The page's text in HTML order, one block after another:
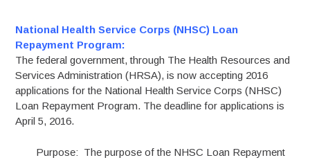
National Health Service Corps (NHSC) Loan
Repayment Program:
The federal government, through The Health Resources and
Services Administration (HRSA), is now accepting 2016
applications for the National Health Service Corps (NHSC)
Loan Repayment Program. The deadline for applications is
April 5, 2016.
Purpose: The purpose of the NHSC Loan Repayment